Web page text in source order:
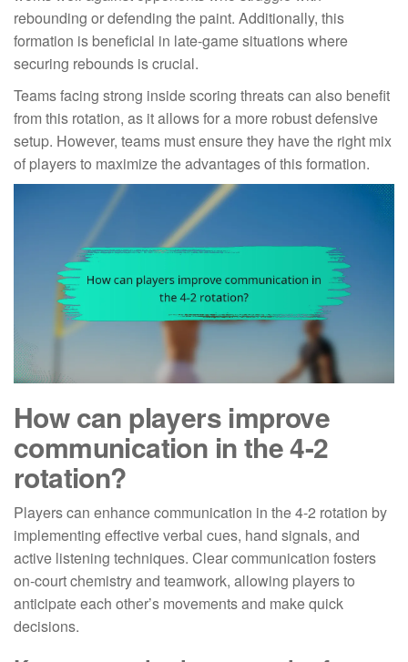
rebounding or defending the paint. Additionally, this
formation is beneficial in late-game situations where
securing rebounds is crucial.
Teams facing strong inside scoring threats can also benefit
from this rotation, as it allows for a more robust defensive
setup. However, teams must ensure they have the right mix
of players to maximize the advantages of this formation.
How can players improve
communication in the 4-2
rotation?
Players can enhance communication in the 4-2 rotation by
implementing effective verbal cues, hand signals, and
active listening techniques. Clear communication fosters
on-court chemistry and teamwork, allowing players to
anticipate each other’s movements and make quick
decisions.